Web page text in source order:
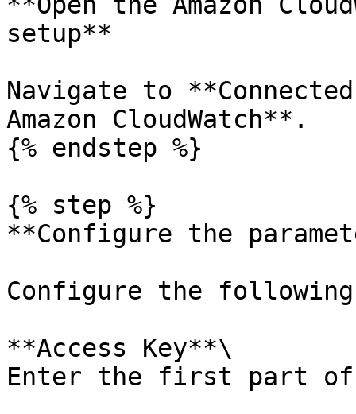
setup**
Navigate to **Connected
Amazon CloudWatch**.
{% endstep %}
{% step %}
**Configure the
Configure the
**Access Key**\
Enter the first part of